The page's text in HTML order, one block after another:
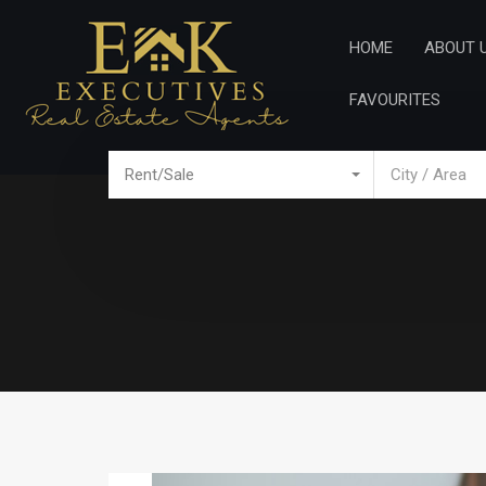
Home
HOME ABOUT
FAVOURITES
Rent/Sale City / Area